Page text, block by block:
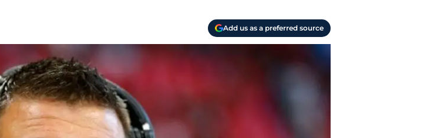
Add us as a preferred source